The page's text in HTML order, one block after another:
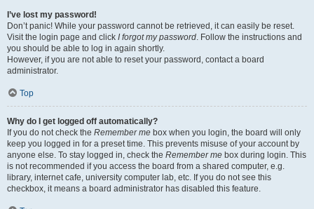
I’ve lost my password!
Don’t panic! While your password cannot be retrieved, it can easily be reset.
Visit the login page and click I forgot my password. Follow the instructions and
you should be able to log in again shortly.
However, if you are not able to reset your password, contact a board
administrator.
Top
Why do I get logged off automatically?
If you do not check the Remember me box when you login, the board will only
keep you logged in for a preset time. This prevents misuse of your account by
anyone else. To stay logged in, check the Remember me box during login. This
is not recommended if you access the board from a shared computer, e.g.
library, internet cafe, university computer lab, etc. If you do not see this
checkbox, it means a board administrator has disabled this feature.